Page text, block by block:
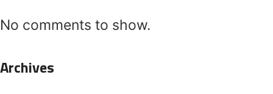
No comments to show.
Archives